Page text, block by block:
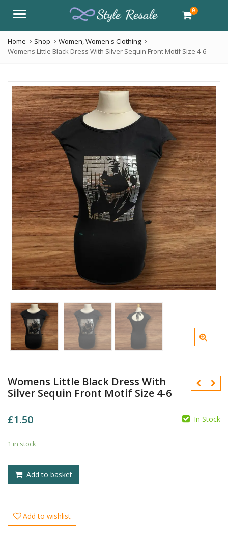
Menu 0
Home Shop Women,Women's Clothing
Womens Little Black Dress With Silver Sequin Front Motif Size 4-6
Womens Little Black Dress With
Silver Sequin Front Motif Size 4-6
£1.50 In Stock
1 in stock
Add to basket
Add to wishlist